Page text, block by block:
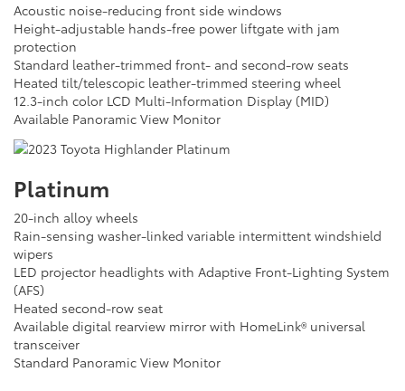
Acoustic noise-reducing front side windows
Height-adjustable hands-free power liftgate with jam
protection
Standard leather-trimmed front- and second-row seats
Heated tilt/telescopic leather-trimmed steering wheel
12.3-inch color LCD Multi-Information Display (MID)
Available Panoramic View Monitor
Platinum
20-inch alloy wheels
Rain-sensing washer-linked variable intermittent windshield
wipers
LED projector headlights with Adaptive Front-Lighting System
(AFS)
Heated second-row seat
Available digital rearview mirror with HomeLink® universal
transceiver
Standard Panoramic View Monitor